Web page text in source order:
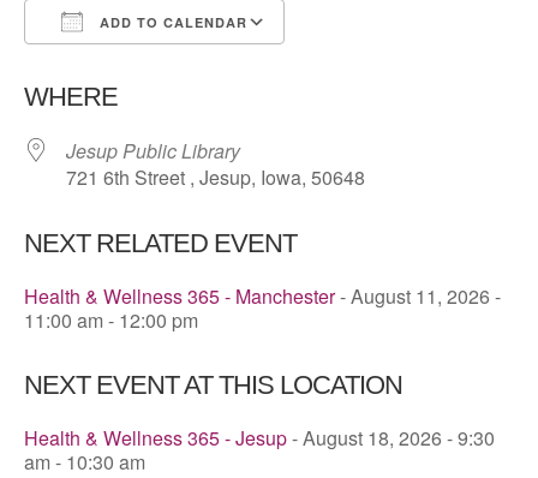
ADD TO CALENDAR
WHERE
Jesup Public Library
721 6th Street , Jesup, Iowa, 50648
NEXT RELATED EVENT
Health & Wellness 365 - Manchester- August 11, 2026 -
11:00 am - 12:00 pm
NEXT EVENT AT THIS LOCATION
Health & Wellness 365 - Jesup- August 18, 2026 - 9:30
am - 10:30 am